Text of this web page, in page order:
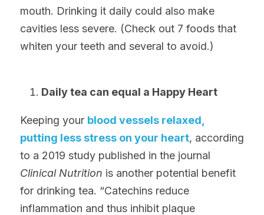
mouth. Drinking it daily could also make
cavities less severe. (Check out 7 foods that
whiten your teeth and several to avoid.)
Daily tea can equal a Happy Heart
Keeping your blood vessels relaxed,
putting less stress on your heart, according
Clinical Nutrition is another potential benefit
for drinking tea. “Catechins reduce
inflammation and thus inhibit plaque